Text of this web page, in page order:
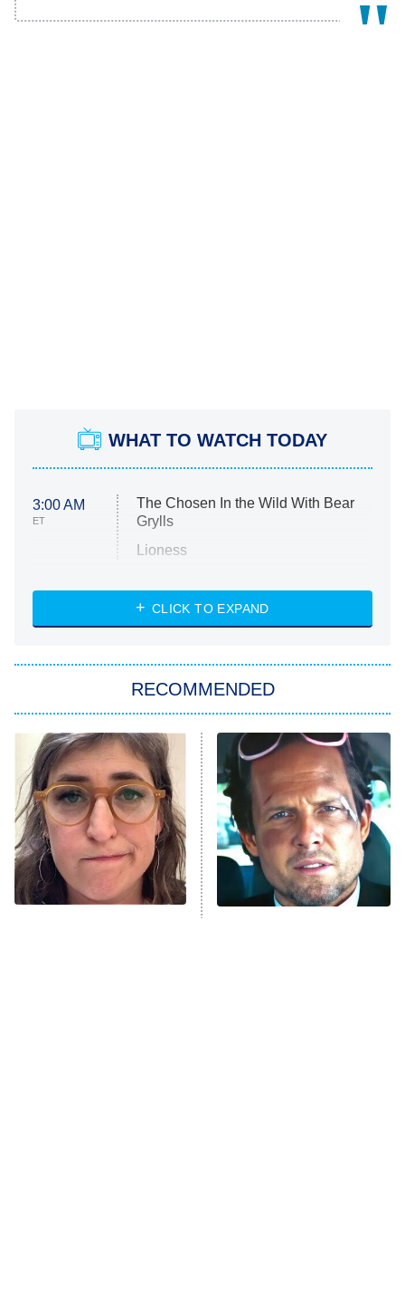
WHAT TO WATCH TODAY
3:00 AM
ET
The Chosen In the Wild With Bear
Grylls
Lioness
ET
NASCAR Americana
The Real Housewives of Atlanta
9:00 PM
ET
Decades in Sports
House of the Dragon
The Librarians: The Next Chapter
The Real Housewives Ultimate Girls
Trip: Roaring 20th
CLICK TO EXPAND
RECOMMENDED